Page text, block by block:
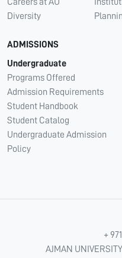
Diversity
ADMISSIONS
Undergraduate
Programs Offered
Admission Requirements
Student Handbook
Student Catalog
Undergraduate Admission
Policy
+
AJMAN